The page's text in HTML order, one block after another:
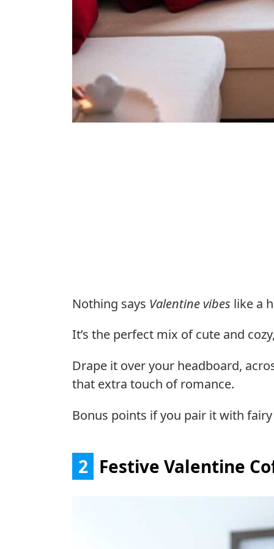
Nothing says Valentine vibes like a
It’s the perfect mix of cute and
Drape it over your headboard,
that extra touch of romance.
Bonus points if you pair it with
2 Festive Valentine